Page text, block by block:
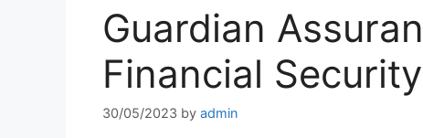
Guardian
Financial Security
30/05/2023 by admin